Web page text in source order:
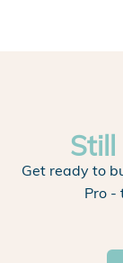
Still
Get ready to
Pro -